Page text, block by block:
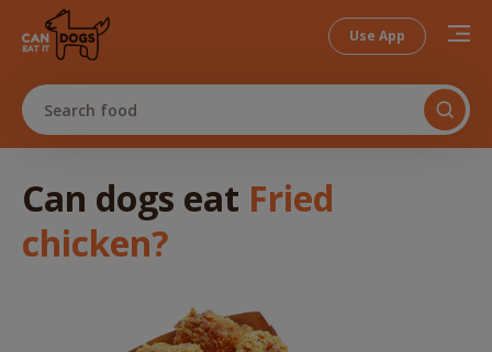
Use App
Search food
Can dogs eat Fried
chicken?